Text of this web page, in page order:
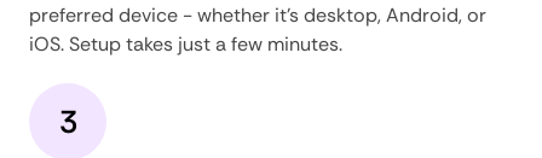
preferred device - whether it's desktop, Android, or
iOS. Setup takes just a few minutes.
3